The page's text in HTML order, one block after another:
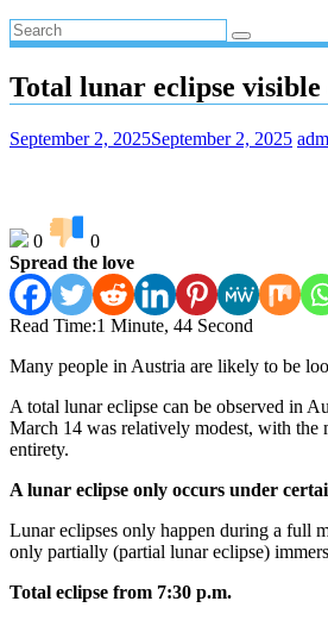
Total lunar eclipse
September 2, 2025September 2, 2025
0
0
Spread the love
Read Time:1 Minute, 44 Second
Many people in Austria are likely to be
A total lunar eclipse can be observed in
March 14 was relatively modest, with the
entirety.
A lunar eclipse only occurs under
Lunar eclipses only happen during a full
only partially (partial lunar eclipse)
Total eclipse from 7:30 p.m.